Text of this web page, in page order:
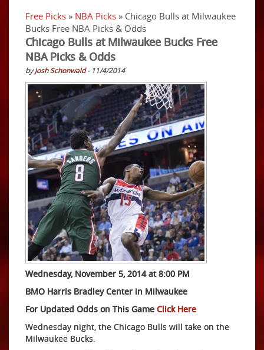
Free Picks » NBA Picks » Chicago Bulls at Milwaukee
Bucks Free NBA Picks & Odds
Chicago Bulls at Milwaukee Bucks Free
NBA Picks & Odds
byJosh Schonwald- 11/4/2014
Wednesday, November 5, 2014 at 8:00 PM
BMO Harris Bradley Center in Milwaukee
For Updated Odds on This Game Click Here
Wednesday night, the Chicago Bulls will take on the
Milwaukee Bucks.